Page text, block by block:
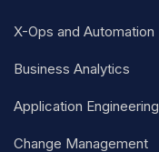
X-Ops and Automation
Business Analytics
Application Engineering
Change Management